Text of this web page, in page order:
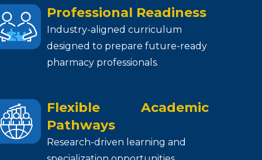
Professional Readiness
Industry-aligned curriculum
designed to prepare future-ready
pharmacy professionals.
Flexible Academic
Pathways
Research-driven learning and